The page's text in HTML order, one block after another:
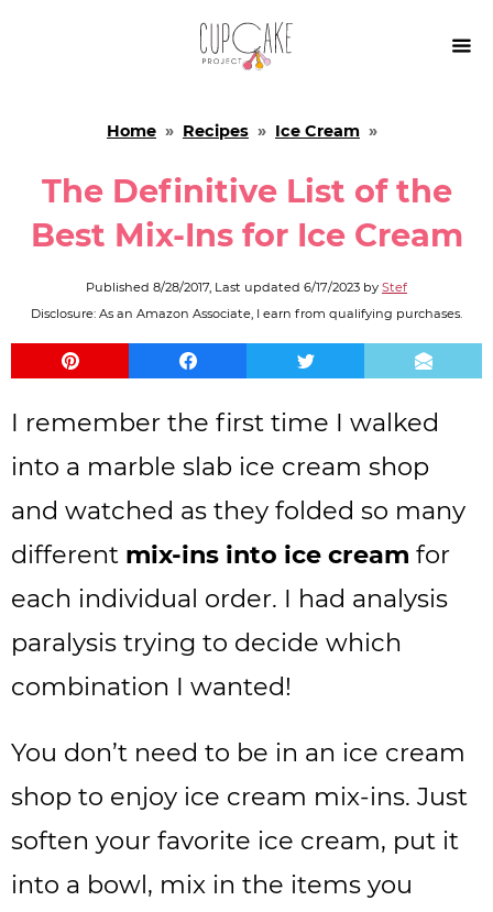

Home » Recipes » Ice Cream »
The Definitive List of the
Best Mix-Ins for Ice Cream
Published 8/28/2017, Last updated 6/17/2023 by Stef
Disclosure: As an Amazon Associate, I earn from qualifying purchases.
I remember the first time I walked
into a marble slab ice cream shop
and watched as they folded so many
different mix-ins into ice cream for
each individual order. I had analysis
paralysis trying to decide which
combination I wanted!
You don’t need to be in an ice cream
shop to enjoy ice cream mix-ins. Just
soften your favorite ice cream, put it
into a bowl, mix in the items you